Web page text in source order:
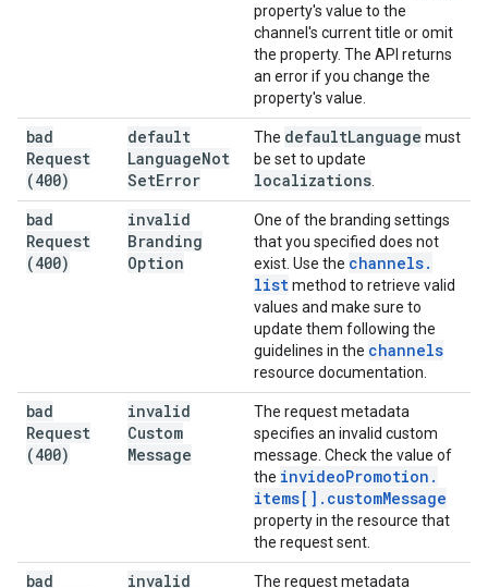
property's value to the
channel's current title or omit
the property. The API returns
an error if you change the
property's value.
bad
Request
(400)
default
LanguageNot
SetError
The defaultLanguage must
be set to update
localizations
bad
Request
(400)
invalid
Branding
Option
One of the branding settings
that you specified does not
exist. Use the channels.
listmethod to retrieve valid
values and make sure to
update them following the
guidelines in the channels
resource documentation.
bad
Request
(400)
invalid
Custom
Message
The request metadata
specifies an invalid custom
message. Check the value of
the invideoPromotion .
items[] . customMessage
property in the resource that
the request sent.
bad
invalid
The request metadata